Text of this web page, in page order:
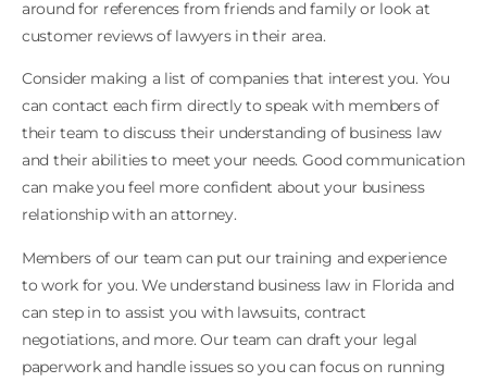
around for references from friends and family or look at
customer reviews of lawyers in their area.
Consider making a list of companies that interest you. You
can contact each firm directly to speak with members of
their team to discuss their understanding of business law
and their abilities to meet your needs. Good communication
can make you feel more confident about your business
relationship with an attorney.
Members of our team can put our training and experience
to work for you. We understand business law in Florida and
can step in to assist you with lawsuits, contract
negotiations, and more. Our team can draft your legal
paperwork and handle issues so you can focus on running